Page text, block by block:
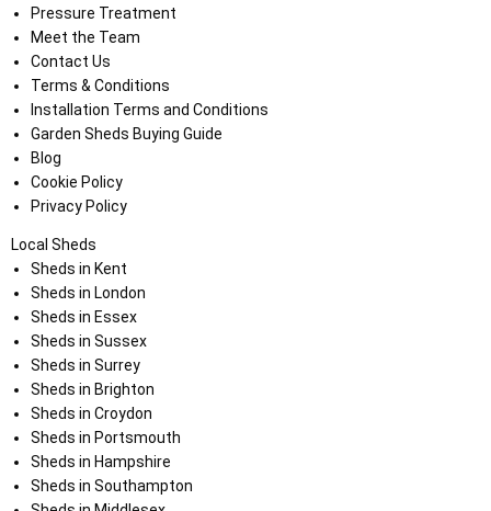
Pressure Treatment
Meet the Team
Contact Us
Terms & Conditions
Installation Terms and Conditions
Garden Sheds Buying Guide
Blog
Cookie Policy
Privacy Policy
Local Sheds
Sheds in Kent
Sheds in London
Sheds in Essex
Sheds in Sussex
Sheds in Surrey
Sheds in Brighton
Sheds in Croydon
Sheds in Portsmouth
Sheds in Hampshire
Sheds in Southampton